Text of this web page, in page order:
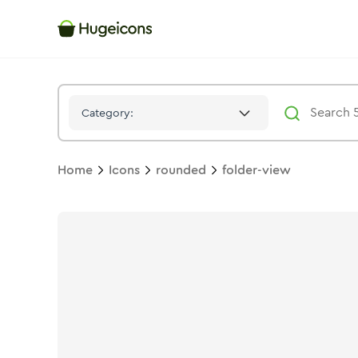
Category:
Home Icons rounded folder-view